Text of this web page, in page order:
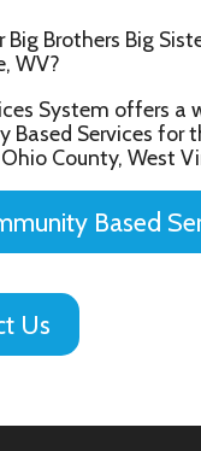
Big Brothers Big
WV?
System offers a
Based Services for
County, West
Based
Us